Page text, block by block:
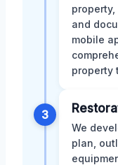
and
mobile
property
3
We
plan,